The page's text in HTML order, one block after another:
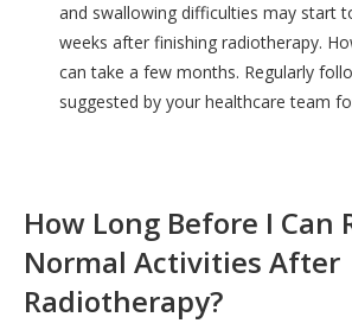
and swallowing difficulties may start
weeks after finishing radiotherapy.
can take a few months. Regularly
suggested by your healthcare team
How Long Before I Can
Normal Activities After
Radiotherapy?